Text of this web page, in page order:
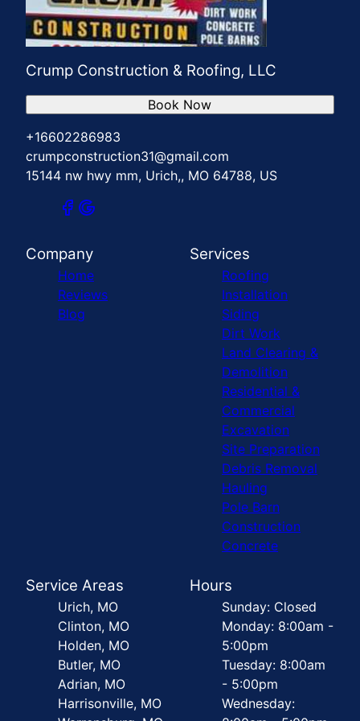
Crump Construction & Roofing, LLC
+16602286983
crumpconstruction31@gmail.com
15144 nw hwy mm, Urich,, MO 64788, US
Book Now
Company
Home
Reviews
Blog
Services
Roofing
Installation
Siding
Dirt Work
Land Clearing &
Demolition
Residential &
Commercial
Excavation
Site Preparation
Debris Removal
Hauling
Pole Barn
Construction
Concrete
Service Areas
Urich, MO
Clinton, MO
Holden, MO
Butler, MO
Adrian, MO
Harrisonville, MO
Hours
Sunday: Closed
Monday: 8:00am -
5:00pm
Tuesday: 8:00am
- 5:00pm
Wednesday: